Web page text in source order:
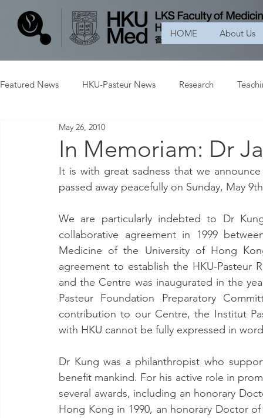
HOME About Us
Featured News HKU-Pasteur News Research
In Memoriam: Dr
May 26, 2010
It is with great sadness that we
passed away peacefully on Sunday, May
We are particularly indebted to Dr
collaborative agreement in 1999
Medicine of the University of Hong
agreement to establish the HKU-Pasteur
and the Centre was inaugurated in the
Pasteur Foundation Preparatory
contribution to our Centre, the Institut
with HKU cannot be fully expressed in
Dr Kung was a philanthropist who
benefit mankind. For his active role in
several awards, including an honorary
Hong Kong in 1990, an honorary Doctor